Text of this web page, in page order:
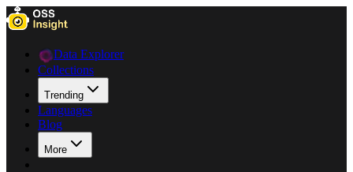
Data Explorer
Collections
Trending
Languages
Blog
More